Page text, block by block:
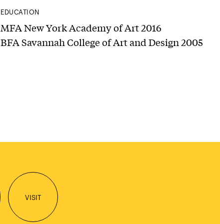
EDUCATION
MFA New York Academy of Art 2016
BFA Savannah College of Art and Design 2005
VISIT